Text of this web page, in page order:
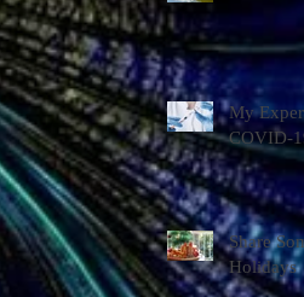
My
COVID-
Share
Holidays